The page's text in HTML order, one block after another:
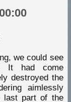
we could see
It had come
destroyed the
aimlessly
last part of the